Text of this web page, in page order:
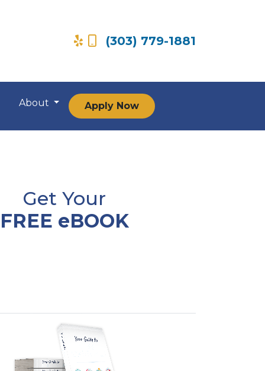
(303) 779-1881
About Apply Now
Get Your
FREE eBOOK